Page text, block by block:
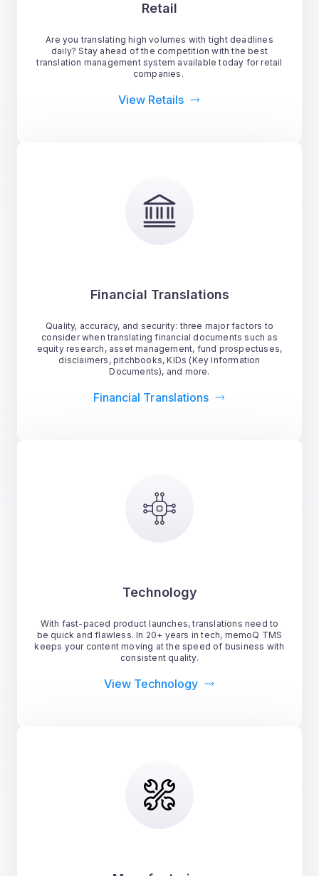
Retail
Are you translating high volumes with tight deadlines
daily? Stay ahead of the competition with the best
translation management system available today for retail
companies.
View Retails
Financial Translations
Quality, accuracy, and security: three major factors to
consider when translating financial documents such as
equity research, asset management, fund prospectuses,
disclaimers, pitchbooks, KIDs (Key Information
Documents), and more.
Financial Translations
Technology
With fast-paced product launches, translations need to
be quick and flawless. In 20+ years in tech, memoQ TMS
keeps your content moving at the speed of business with
consistent quality.
View Technology